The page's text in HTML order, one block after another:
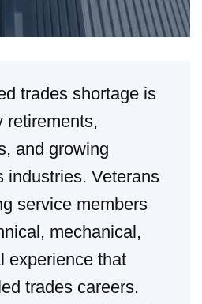
trades shortage is
retirements,
and growing
industries. Veterans
service members
mechanical,
experience that
trades careers.